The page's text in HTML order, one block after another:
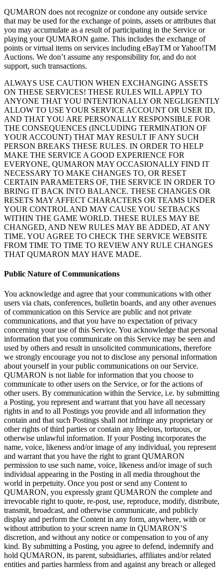
QUMARON does not recognize or condone any outside service
that may be used for the exchange of points, assets or attributes that
you may accumulate as a result of participating in the Service or
playing your QUMARON game. This includes the exchange of
points or virtual items on services including eBayTM or Yahoo!TM
Auctions. We don’t assume any responsibility for, and do not
support, such transactions.
ALWAYS USE CAUTION WHEN EXCHANGING ASSETS
ON THESE SERVICES! THESE RULES WILL APPLY TO
ANYONE THAT YOU INTENTIONALLY OR NEGLIGENTLY
ALLOW TO USE YOUR SERVICE ACCOUNT OR USER ID,
AND THAT YOU ARE PERSONALLY RESPONSIBLE FOR
THE CONSEQUENCES (INCLUDING TERMINATION OF
YOUR ACCOUNT) THAT MAY RESULT IF ANY SUCH
PERSON BREAKS THESE RULES. IN ORDER TO HELP
MAKE THE SERVICE A GOOD EXPERIENCE FOR
EVERYONE, QUMARON MAY OCCASIONALLY FIND IT
NECESSARY TO MAKE CHANGES TO, OR RESET
CERTAIN PARAMETERS OF, THE SERVICE IN ORDER TO
BRING IT BACK INTO BALANCE. THESE CHANGES OR
RESETS MAY AFFECT CHARACTERS OR TEAMS UNDER
YOUR CONTROL AND MAY CAUSE YOU SETBACKS
WITHIN THE GAME WORLD. THESE RULES MAY BE
CHANGED, AND NEW RULES MAY BE ADDED, AT ANY
TIME. YOU AGREE TO CHECK THE SERVICE WEBSITE
FROM TIME TO TIME TO REVIEW ANY RULE CHANGES
THAT QUMARON MAY HAVE MADE.
Public Nature of Communications
You acknowledge and agree that your communications with other
users via chats, conferences, bulletin boards, and any other avenues
of communication on this Service are public and not private
communications, and that you have no expectation of privacy
concerning your use of this Service. You acknowledge that personal
information that you communicate on this Service may be seen and
used by others and result in unsolicited communications, therefore
we strongly encourage you not to disclose any personal information
about yourself in your public communications on our Service.
QUMARON is not liable for information that you choose to
communicate to other users on the Service, or for the actions of
other users. By communication within the Service, i.e. by submitting
a Posting, you represent and warrant that you have all necessary
rights in and to all Postings you provide and all information they
contain and that such Postings shall not infringe any proprietary or
other rights of third parties or contain any libelous, tortuous, or
otherwise unlawful information. If your Posting incorporates the
name, voice, likeness and/or image of any individual, you represent
and warrant that you have the right to grant QUMARON
permission to use such name, voice, likeness and/or image of such
individual appearing in the Posting in all media throughout the
world in perpetuity. Once you post or send any Content to
QUMARON, you expressly grant QUMARON the complete and
irrevocable right to quote, re-post, use, reproduce, modify, distribute,
transmit, broadcast, and otherwise communicate, and publicly
display and perform the Content in any form, anywhere, with or
without attribution to your screen name in QUMARON’S
discretion, and without any notice or compensation to you of any
kind. By submitting a Posting, you agree to defend, indemnify and
hold QUMARON, its parent, subsidiaries, affiliates and/or related
entities and parties harmless from and against any breach or alleged